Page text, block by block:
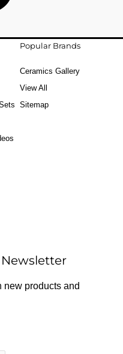
Popular Brands
Ceramics Gallery
View All
Sitemap
Newsletter
new products and